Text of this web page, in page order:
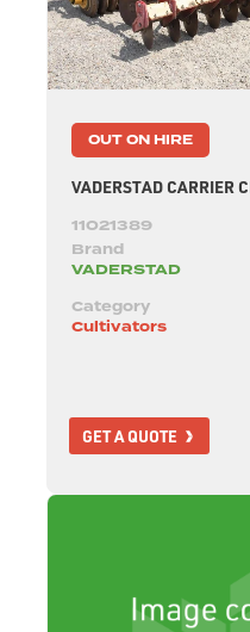
OUT ON HIRE
VADERSTAD CARRIER
11021389
Brand
VADERSTAD
Category
Cultivators
GET A QUOTE